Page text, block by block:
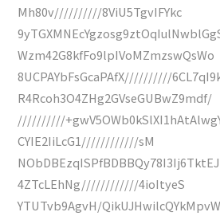
Mh80v//////////8ViU5TgvIFYkc
Wzm42G8kfFo9lpIVoMZmzswQsWo
8UCPAYbFsGcaPAfX//////////
R4Rcoh3O4ZHg2GVseGUBwZ9mdf/
//////////
CYIE2IiLcG1////////////sM
4ZTcLEhNg////////////4ioItyeS
YTUTvb9AgvH/